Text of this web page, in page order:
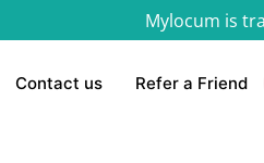
Mylocum is
Contact us Refer a Friend